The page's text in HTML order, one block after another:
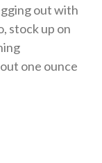
out with
stock up on
one ounce